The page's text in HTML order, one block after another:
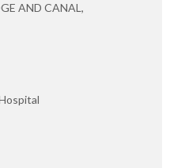
AND CANAL,